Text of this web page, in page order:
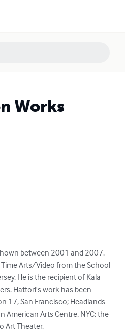
Works
between 2001 and 2007.
Time Arts/Video from the School
He is the recipient of Kala
Hattori's work has been
17, San Francisco; Headlands
American Arts Centre, NYC; the
Art Theater.